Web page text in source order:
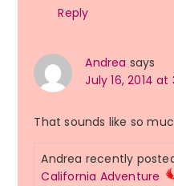
Reply
Andrea says
July 16, 2014
That sounds like so
Andrea recently
California Adventure